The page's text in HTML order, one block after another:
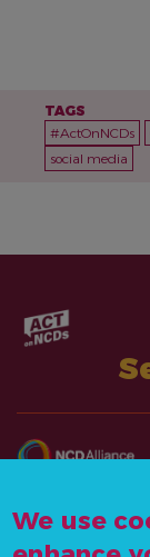
TAGS
#ActOnNCDs
social media
We use